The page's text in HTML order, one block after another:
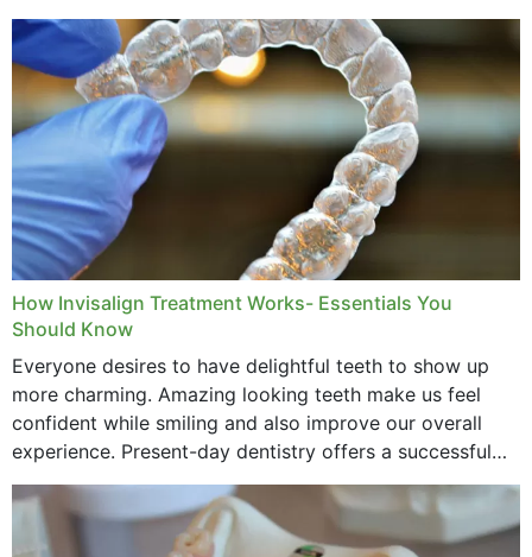
How Invisalign Treatment Works- Essentials You
Should Know
Everyone desires to have delightful teeth to show up
more charming. Amazing looking teeth make us feel
confident while smiling and also improve our overall
experience. Present-day dentistry offers a successful
method to improve the presence of your teeth
through...